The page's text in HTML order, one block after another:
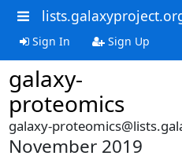
Sign In Sign Up
galaxy-
proteomics
galaxy-
November 2019